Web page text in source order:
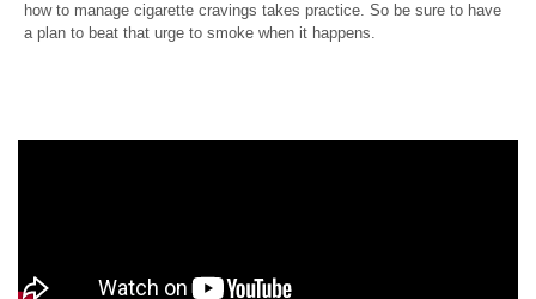
how to manage cigarette cravings takes practice. So be sure to have
a plan to beat that urge to smoke when it happens.